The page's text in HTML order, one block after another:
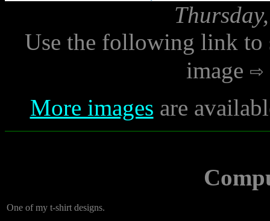
Use the following link to
image
More images are
One of my t-shirt designs.